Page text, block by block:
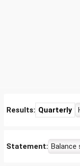
Results: Quarterly
Statement: Balance